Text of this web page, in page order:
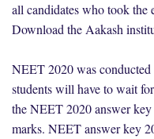
all candidates who took the
Download the Aakash
NEET 2020 was
students will have to wait
the NEET 2020 answer
marks. NEET answer key